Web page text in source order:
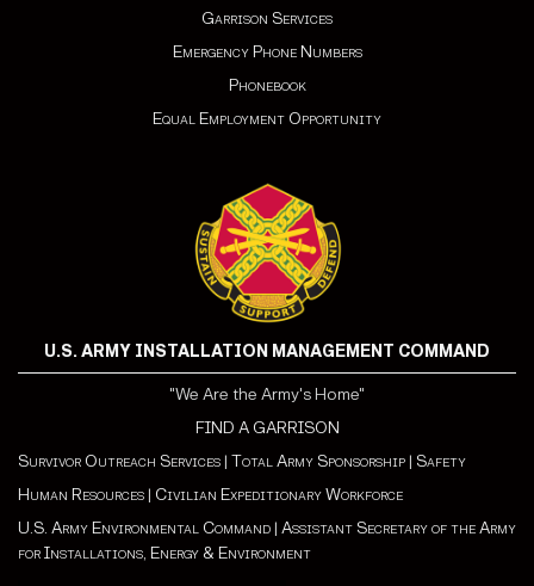
Garrison Services
Emergency Phone Numbers
Phonebook
Equal Employment Opportunity
U.S. ARMY INSTALLATION MANAGEMENT COMMAND
"We Are the Army's Home"
FIND A GARRISON
Survivor Outreach Services | Total Army Sponsorship | Safety
Human Resources | Civilian Expeditionary Workforce
U.S. Army Environmental Command | Assistant Secretary of the Army
for Installations, Energy & Environment